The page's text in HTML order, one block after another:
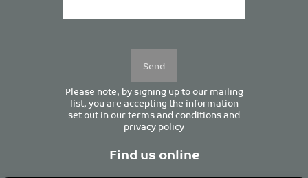
Please note, by signing up to our mailing
list, you are accepting the information
set out in ourterms and conditionsand
privacy policy
Find us online